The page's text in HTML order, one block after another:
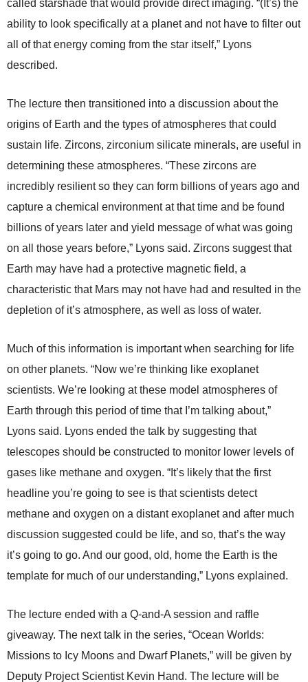
called starshade that would provide direct imaging. “(It’s) the
ability to look specifically at a planet and not have to filter out
all of that energy coming from the star itself,” Lyons
described.
The lecture then transitioned into a discussion about the
origins of Earth and the types of atmospheres that could
sustain life. Zircons, zirconium silicate minerals, are useful in
determining these atmospheres. “These zircons are
incredibly resilient so they can form billions of years ago and
capture a chemical environment at that time and be found
billions of years later and yield message of what was going
on all those years before,” Lyons said. Zircons suggest that
Earth may have had a protective magnetic field, a
characteristic that Mars may not have had and resulted in the
depletion of it’s atmosphere, as well as loss of water.
Much of this information is important when searching for life
on other planets. “Now we’re thinking like exoplanet
scientists. We’re looking at these model atmospheres of
Earth through this period of time that I’m talking about,”
Lyons said. Lyons ended the talk by suggesting that
telescopes should be constructed to monitor lower levels of
gases like methane and oxygen. “It’s likely that the first
headline you’re going to see is that scientists detect
methane and oxygen on a distant exoplanet and after much
discussion suggested could be life, and so, that’s the way
it’s going to go. And our good, old, home the Earth is the
template for much of our understanding,” Lyons explained.
The lecture ended with a Q-and-A session and raffle
giveaway. The next talk in the series, “Ocean Worlds:
Missions to Icy Moons and Dwarf Planets,” will be given by
Deputy Project Scientist Kevin Hand. The lecture will be